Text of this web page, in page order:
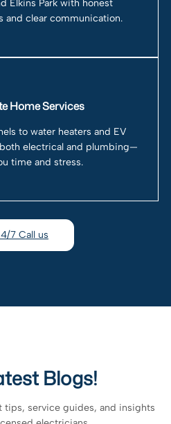
Elkins Park with honest
and clear communication.
Home Services
to water heaters and EV
electrical and plumbing—
time and stress.
7 Call us
Blogs!
tips, service guides, and insights